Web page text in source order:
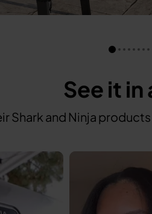
See it
Shark and Ninja
to navigate.